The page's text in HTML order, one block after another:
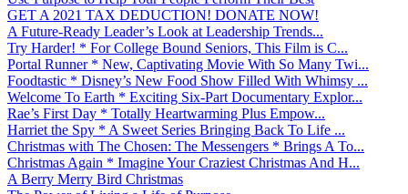
GET A 2021 TAX DEDUCTION! DONATE NOW!
A Future-Ready Leader’s Look at Leadership Trends...
Try Harder! * For College Bound Seniors, This Film is C...
Portal Runner * New, Captivating Movie With So Many Twi...
Foodtastic * Disney’s New Food Show Filled With Whimsy ...
Welcome To Earth * Exciting Six-Part Documentary Explor...
Rae’s First Day * Totally Heartwarming Plus Empow...
Harriet the Spy * A Sweet Series Bringing Back To Life ...
Christmas with The Chosen: The Messengers * Brings A To...
Christmas Again * Imagine Your Craziest Christmas And H...
A Berry Merry Bird Christmas